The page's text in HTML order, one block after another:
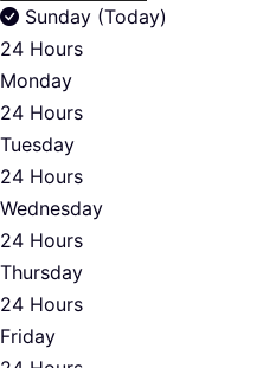
Sunday (Today)
24 Hours
Monday
24 Hours
Tuesday
24 Hours
Wednesday
24 Hours
Thursday
24 Hours
Friday